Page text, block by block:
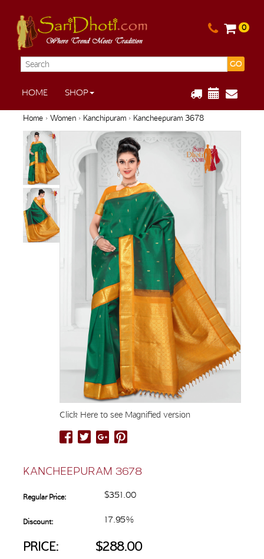
0
GO
HOME SHOP
Home› Women› Kanchipuram› Kancheepuram 3678
Click Here to see Magnified version
KANCHEEPURAM 3678
Regular Price: $351.00
Discount: 17.95%
PRICE: $288.00